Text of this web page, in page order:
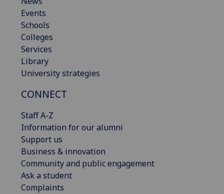
Events
Schools
Colleges
Services
Library
University strategies
CONNECT
Staff A-Z
Information for our alumni
Support us
Business & innovation
Community and public engagement
Ask a student
Complaints